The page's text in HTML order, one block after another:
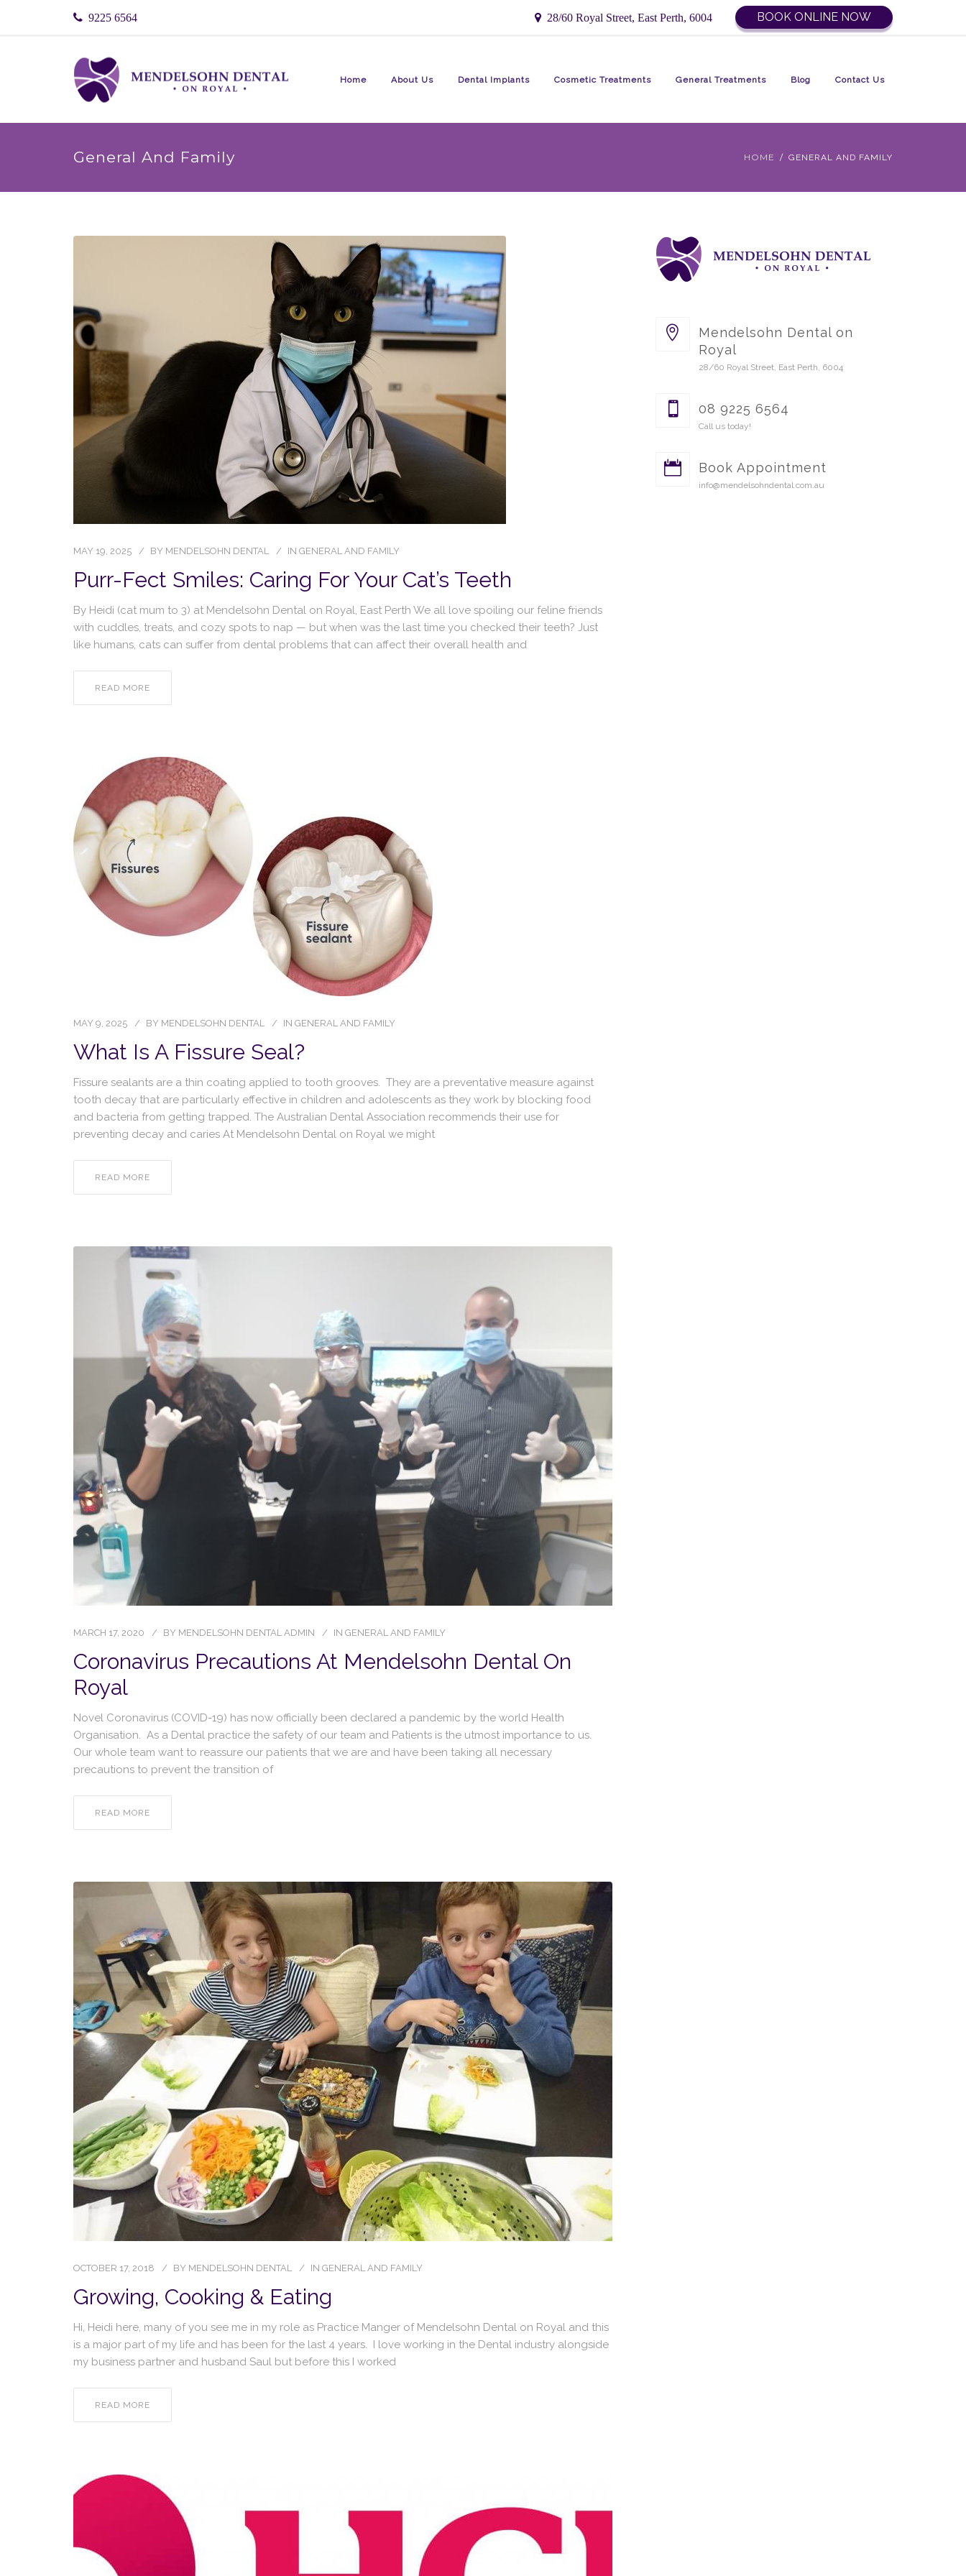
9225 6564 28/60 Royal Street, East Perth, 6004 BOOK ONLINE NOW
Home About Us Dental Implants Cosmetic Treatments General Treatments Blog Contact Us
General And Family HOME GENERAL AND FAMILY
MAY 19, 2025 BY MENDELSOHN DENTAL IN GENERAL AND FAMILY
Purr-Fect Smiles: Caring For Your Cat’s Teeth
By Heidi (cat mum to 3) at Mendelsohn Dental on Royal, East Perth We all love spoiling our feline friends
with cuddles, treats, and cozy spots to nap — but when was the last time you checked their teeth? Just
like humans, cats can suffer from dental problems that can affect their overall health and
READ MORE
MAY 9, 2025 BY MENDELSOHN DENTAL IN GENERAL AND FAMILY
What Is A Fissure Seal?
Fissure sealants are a thin coating applied to tooth grooves. They are a preventative measure against
tooth decay that are particularly effective in children and adolescents as they work by blocking food
and bacteria from getting trapped. The Australian Dental Association recommends their use for
preventing decay and caries At Mendelsohn Dental on Royal we might
READ MORE
MARCH 17, 2020 BY MENDELSOHN DENTAL ADMIN IN GENERAL AND FAMILY
Coronavirus Precautions At Mendelsohn Dental On
Royal
Novel Coronavirus (COVID-19) has now officially been declared a pandemic by the world Health
Organisation. As a Dental practice the safety of our team and Patients is the utmost importance to us.
Our whole team want to reassure our patients that we are and have been taking all necessary
precautions to prevent the transition of
READ MORE
OCTOBER 17, 2018 BY MENDELSOHN DENTAL IN GENERAL AND FAMILY
Growing, Cooking & Eating
Hi, Heidi here, many of you see me in my role as Practice Manger of Mendelsohn Dental on Royal and this
is a major part of my life and has been for the last 4 years. I love working in the Dental industry alongside
my business partner and husband Saul but before this I worked
READ MORE
Mendelsohn Dental on
Royal
28/60 Royal Street, East Perth, 6004
08 9225 6564
Call us today!
Book Appointment
info@mendelsohndental.com.au